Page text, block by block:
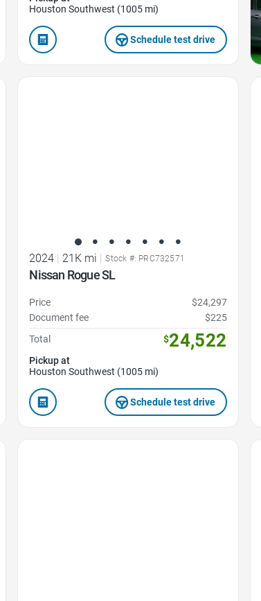
Houston Southwest (1005 mi)
Schedule test drive
2024 | 21K mi | Stock #: PRC732571
Nissan Rogue SL
Price
$24,297
Document fee
$225
Total
$24,522
Pickup at
Houston Southwest (1005 mi)
Schedule test drive